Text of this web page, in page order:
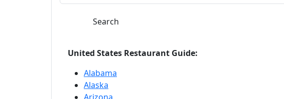
Search
United States Restaurant Guide:
Alabama
Alaska